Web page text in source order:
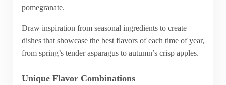
pomegranate.
Draw inspiration from seasonal ingredients to create
dishes that showcase the best flavors of each time of year,
from spring’s tender asparagus to autumn’s crisp apples.
Unique Flavor Combinations